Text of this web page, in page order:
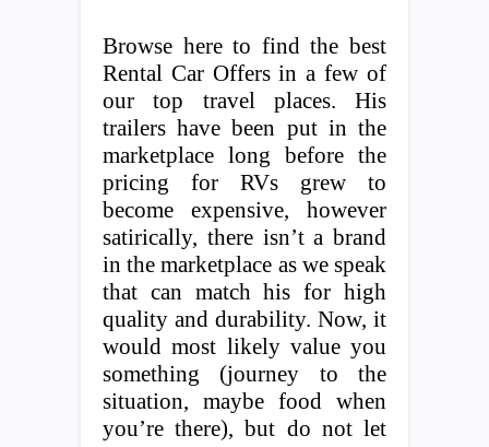
Browse here to find the best
Rental Car Offers in a few of
our top travel places. His
trailers have been put in the
marketplace long before the
pricing for RVs grew to
become expensive, however
satirically, there isn’t a brand
in the marketplace as we speak
that can match his for high
quality and durability. Now, it
would most likely value you
something (journey to the
situation, maybe food when
you’re there), but do not let